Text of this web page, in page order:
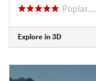
Explore in 3D